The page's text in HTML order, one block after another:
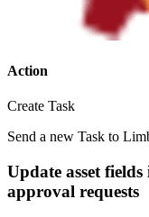
Action
Create Task
Send a new Task to
Update asset
approval requests